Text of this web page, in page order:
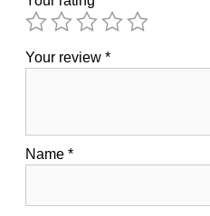
Your review *
Name *